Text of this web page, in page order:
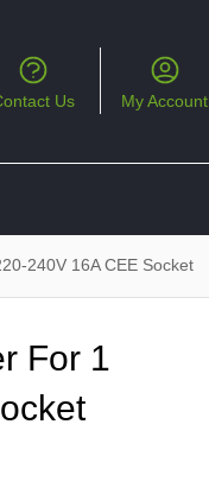
Us My Account
240V 16A CEE Socket
For 1